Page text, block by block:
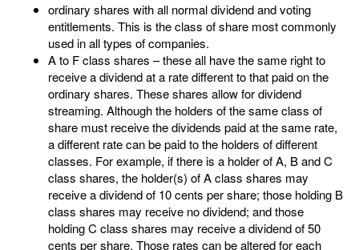
ordinary shares with all normal dividend and voting
entitlements. This is the class of share most commonly
used in all types of companies.
A to F class shares – these all have the same right to
receive a dividend at a rate different to that paid on the
ordinary shares. These shares allow for dividend
streaming. Although the holders of the same class of
share must receive the dividends paid at the same rate,
a different rate can be paid to the holders of different
classes. For example, if there is a holder of A, B and C
class shares, the holder(s) of A class shares may
receive a dividend of 10 cents per share; those holding B
class shares may receive no dividend; and those
holding C class shares may receive a dividend of 50
cents per share. Those rates can be altered for each